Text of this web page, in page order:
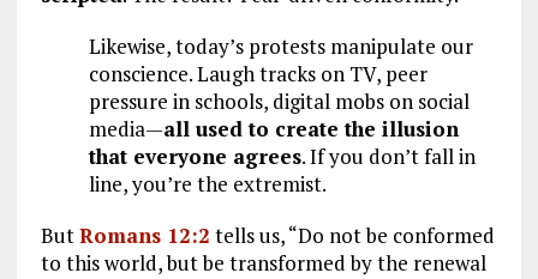
Likewise, today’s protests manipulate our
conscience. Laugh tracks on TV, peer
pressure in schools, digital mobs on social
media—all used to create the illusion
that everyone agrees. If you don’t fall in
line, you’re the extremist.
ButRomans 12:2 tells us, “Do not be conformed
to this world, but be transformed by the renewal